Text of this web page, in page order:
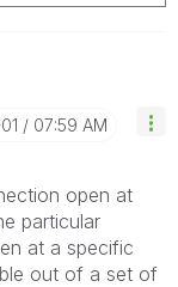
07:59 AM
open at
particular
at a specific
out of a set of